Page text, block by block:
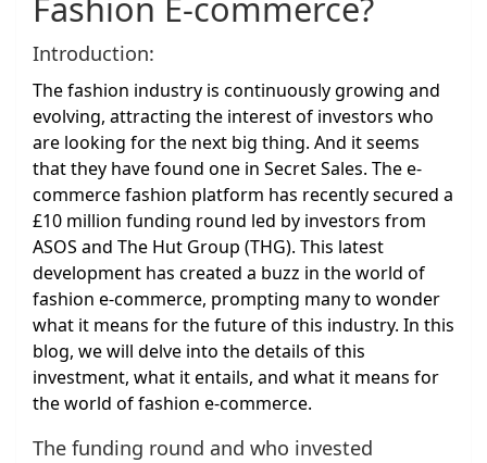
Introduction:
The fashion industry is continuously growing and
evolving, attracting the interest of investors who
are looking for the next big thing. And it seems
that they have found one in Secret Sales. The e-
commerce fashion platform has recently secured a
£10 million funding round led by investors from
ASOS and The Hut Group (THG). This latest
development has created a buzz in the world of
fashion e-commerce, prompting many to wonder
what it means for the future of this industry. In this
blog, we will delve into the details of this
investment, what it entails, and what it means for
the world of fashion e-commerce.
The funding round and who invested